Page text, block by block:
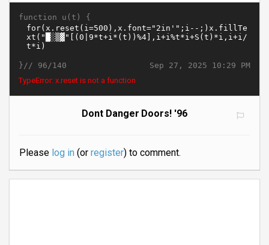
function u(t) {
Sep 27, 2025 10:29 PM
}// 96/140
TypeError: x.reset is not a function
Dont Danger Doors! '96
Please log in(or register) to comment.